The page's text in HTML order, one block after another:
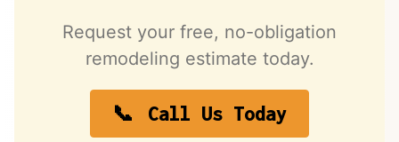
Request your free, no-obligation
remodeling estimate today.
Call Us Today